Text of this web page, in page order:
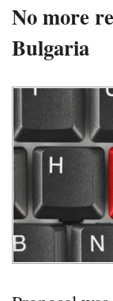
No more
Bulgaria